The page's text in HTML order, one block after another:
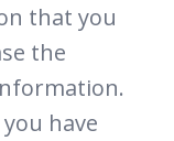
that you
the
have